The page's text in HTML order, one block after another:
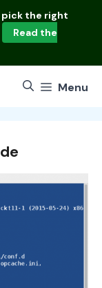
pick the right
Read the
Menu